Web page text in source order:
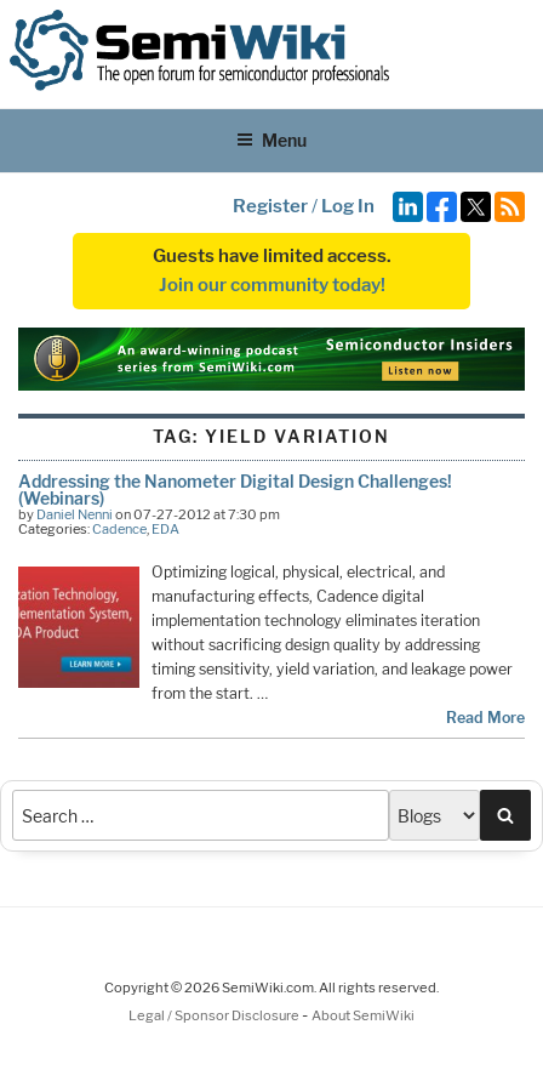
Menu
Register/ Log In
Guests have limited access.
Join our community today!
TAG:YIELD VARIATION
Addressing the Nanometer Digital Design Challenges!
(Webinars)
by Daniel Nenni on 07-27-2012 at 7:30 pm
Categories:Cadence, EDA
Optimizing logical, physical, electrical, and
manufacturing effects, Cadence digital
implementation technology eliminates iteration
without sacrificing design quality by addressing
timing sensitivity, yield variation, and leakage power
from the start. …
Read More
Copyright © 2026 SemiWiki.com. All rights reserved.
Legal / Sponsor Disclosure - About SemiWiki